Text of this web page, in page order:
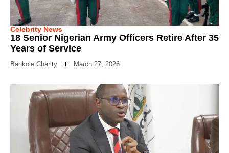
Celebrity News
18 Senior Nigerian Army Officers Retire After 35
Years of Service
Bankole Charity March 27, 2026